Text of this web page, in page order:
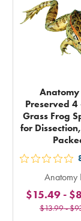
Anatomy
Preserved 4
Grass Frog
for
out
5
Anatomy
$13.99-
$15.49 -